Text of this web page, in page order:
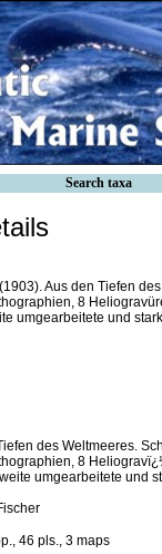
Search taxa
Aus den Tiefen
8
umgearbeitete und
des Weltmeeres.
8
umgearbeitete und
46 pls., 3 maps